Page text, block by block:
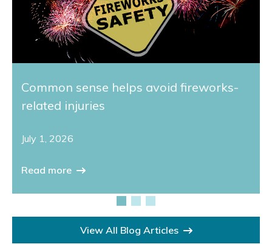
Common sense helps avoid fireworks-
related injuries
July 1, 2026
Read more
View All Blog Articles